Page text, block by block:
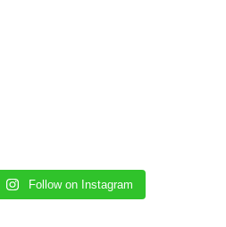
Follow on Instagram